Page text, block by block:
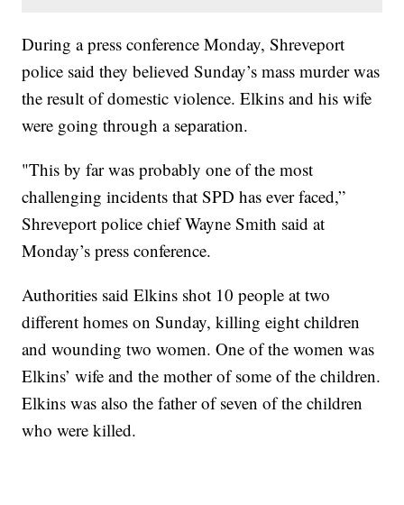
During a press conference Monday, Shreveport
police said they believed Sunday’s mass murder was
the result of domestic violence. Elkins and his wife
were going through a separation.
"This by far was probably one of the most
challenging incidents that SPD has ever faced,”
Shreveport police chief Wayne Smith said at
Monday’s press conference.
Authorities said Elkins shot 10 people at two
different homes on Sunday, killing eight children
and wounding two women. One of the women was
Elkins’ wife and the mother of some of the children.
Elkins was also the father of seven of the children
who were killed.